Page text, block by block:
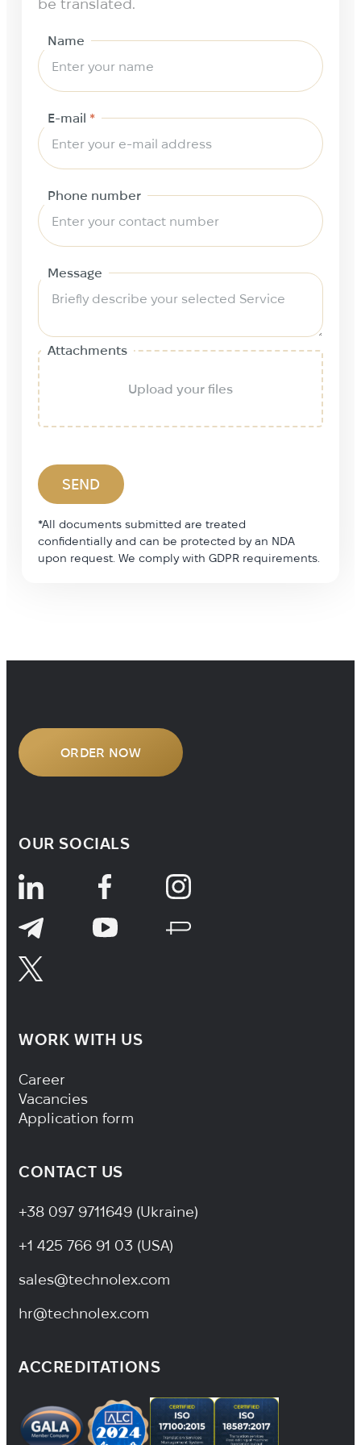
be translated.
Name
E-mail *
Phone number
Message
Attachments
Upload your files
*All documents submitted are treated
confidentially and can be protected by an NDA
upon request. We comply with GDPR requirements.
ORDER NOW
OUR SOCIALS
WORK WITH US
Footer Navigation
Career
Vacancies
Application form
CONTACT US
+38 097 9711649 (Ukraine)
+1 425 766 91 03 (USA)
sales@technolex.com
hr@technolex.com
ACCREDITATIONS